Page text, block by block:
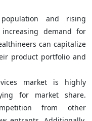
and rising
demand for
can capitalize
product portfolio and
market is highly
for market share.
from other